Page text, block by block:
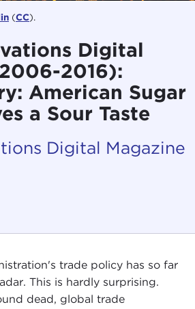
(CC).
Digital
2016):
American Sugar
a Sour Taste
Digital Magazine
trade policy has so far
This is hardly surprising.
dead, global trade